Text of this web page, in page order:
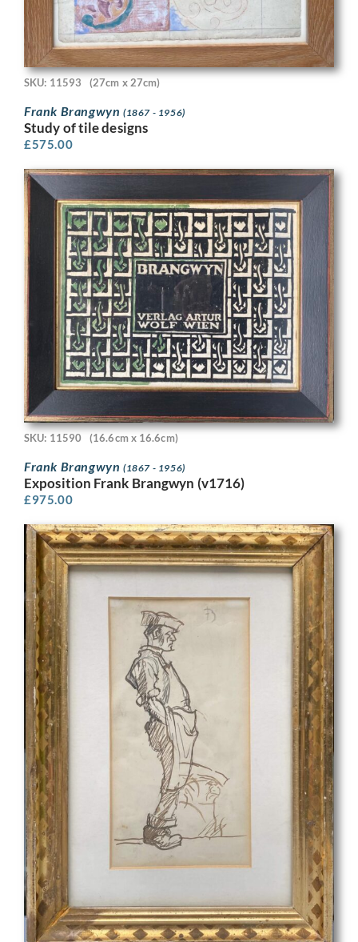
SKU: 11593 (27cm x 27cm)
Frank Brangwyn (1867 - 1956)
Study of tile designs
£575.00
SKU: 11590 (16.6cm x 16.6cm)
Frank Brangwyn (1867 - 1956)
Exposition Frank Brangwyn (v1716)
£975.00